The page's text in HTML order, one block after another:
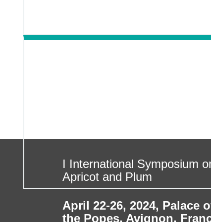
I International Symposium
Apricot and Plum
April 22-26, 2024, Palace
the Popes, Avignon,